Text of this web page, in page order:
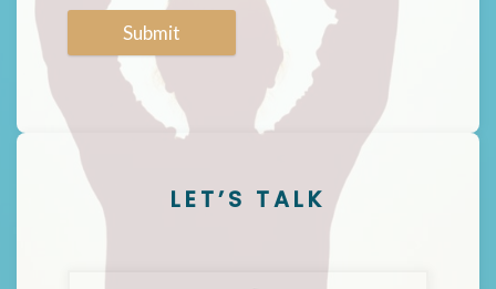
Submit
LET’S TALK